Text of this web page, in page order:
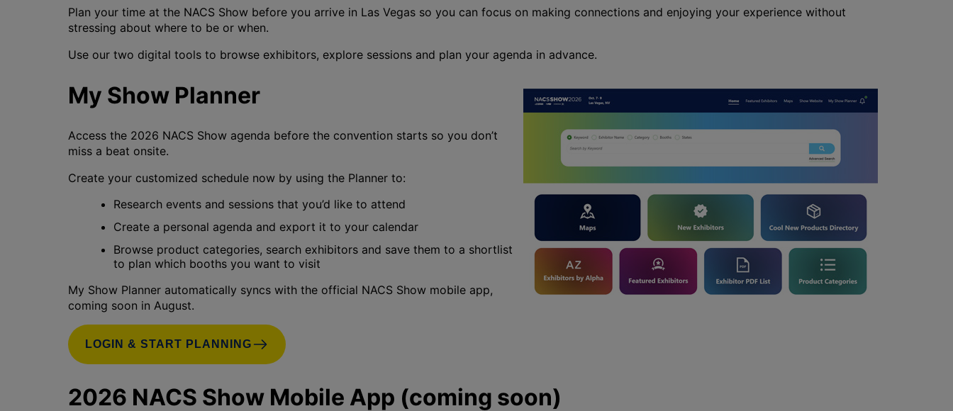
Plan your time at the NACS Show before you arrive in Las Vegas so you can focus on making connections and enjoying your experience without
stressing about where to be or when.
Use our two digital tools to browse exhibitors, explore sessions and plan your agenda in advance.
My Show Planner
Access the 2026 NACS Show agenda before the convention starts so you don’t
miss a beat onsite.
Create your customized schedule now by using the Planner to:
Research events and sessions that you’d like to attend
Create a personal agenda and export it to your calendar
Browse product categories, search exhibitors and save them to a shortlist
to plan which booths you want to visit
My Show Planner automatically syncs with the official NACS Show mobile app,
coming soon in August.
LOGIN & START PLANNING
2026 NACS Show Mobile App (coming soon)